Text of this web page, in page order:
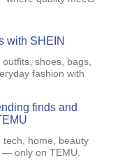
with SHEIN
shoes, bags,
fashion with
finds and
tech, home, beauty
only on TEMU.